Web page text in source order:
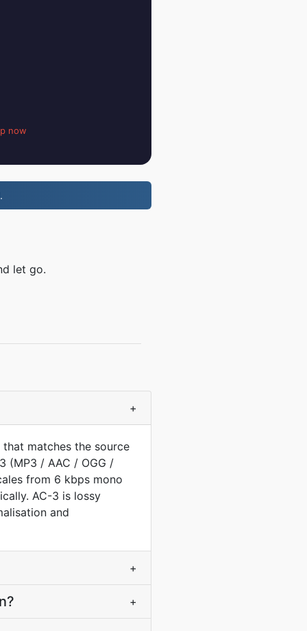
now
let go.
+
matches the source
(MP3 / AAC / OGG /
from 6 kbps mono
AC-3 is lossy
and
+
+